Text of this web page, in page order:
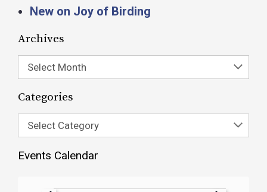
New on Joy of Birding
Archives
Select Month
Categories
Select Category
Events Calendar